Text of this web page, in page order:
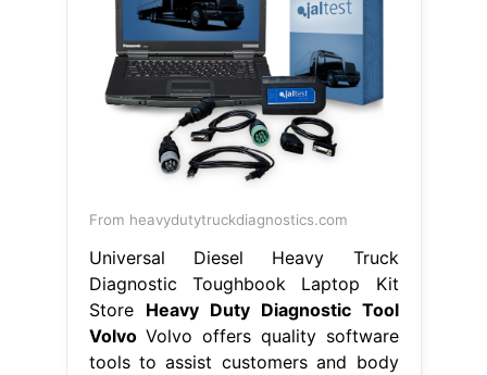
From heavydutytruckdiagnostics.com
Universal Diesel Heavy Truck
Diagnostic Toughbook Laptop Kit
Store Heavy Duty Diagnostic Tool
VolvoVolvo offers quality software
tools to assist customers and body